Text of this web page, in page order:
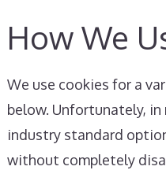
How We
We use cookies for a
below. Unfortunately, in
industry standard
without completely